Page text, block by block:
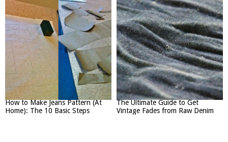
How to Make Jeans Pattern (At
Home): The 10 Basic Steps
The Ultimate Guide to Get
Vintage Fades from Raw Denim